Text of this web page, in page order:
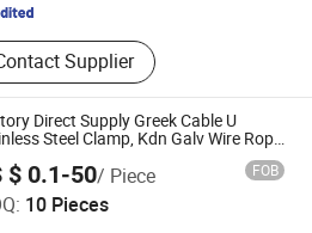
Supplier
Direct Supply Greek Cable U
Steel Clamp, Kdn Galv Wire Rope
$ 0.1-50/ Piece FOB
10 Pieces
Machinery Co., Ltd.